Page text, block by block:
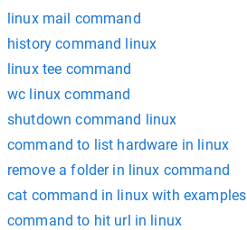
linux mail command
history command linux
linux tee command
wc linux command
shutdown command linux
command to list hardware in linux
remove a folder in linux command
cat command in linux with examples
command to hit url in linux